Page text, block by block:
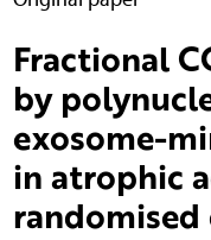
Fractional
by
exosome-
in atrophic